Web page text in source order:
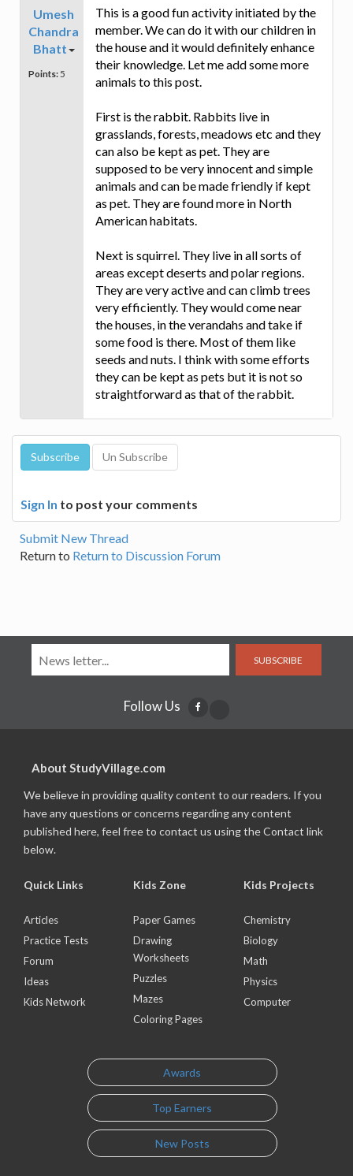
Umesh
Chandra
Bhatt
Points: 5
This is a good fun activity initiated by the
member. We can do it with our children in
the house and it would definitely enhance
their knowledge. Let me add some more
animals to this post.
First is the rabbit. Rabbits live in
grasslands, forests, meadows etc and they
can also be kept as pet. They are
supposed to be very innocent and simple
animals and can be made friendly if kept
as pet. They are found more in North
American habitats.
Next is squirrel. They live in all sorts of
areas except deserts and polar regions.
They are very active and can climb trees
very efficiently. They would come near
the houses, in the verandahs and take if
some food is there. Most of them like
seeds and nuts. I think with some efforts
they can be kept as pets but it is not so
straightforward as that of the rabbit.
Sign In to post your comments
Submit New Thread
Return to Return to Discussion Forum
SUBSCRIBE
Follow Us
About StudyVillage.com
We believe in providing quality content to our readers. If you
have any questions or concerns regarding any content
published here, feel free to contact us using the Contact link
below.
Quick Links
Articles
Practice Tests
Forum
Ideas
Kids Network
Kids Zone
Paper Games
Drawing
Worksheets
Puzzles
Mazes
Coloring Pages
Kids Projects
Chemistry
Biology
Math
Physics
Computer
Awards
Top Earners
New Posts